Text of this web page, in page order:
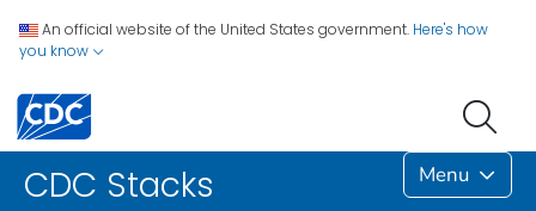
An official website of the United States government. Here's how
you know
CDC Stacks Menu